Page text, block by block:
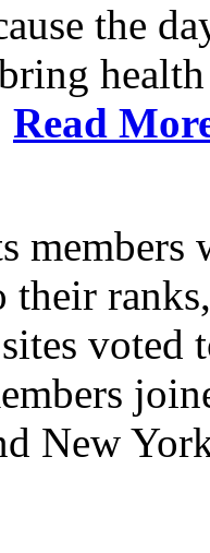
the
Read
their
New